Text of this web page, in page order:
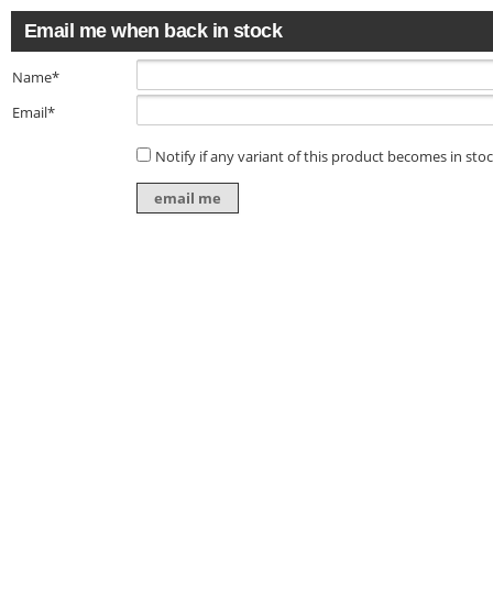
Email me when back in stock
Name*
Email*
Notify if any variant of this product becomes in